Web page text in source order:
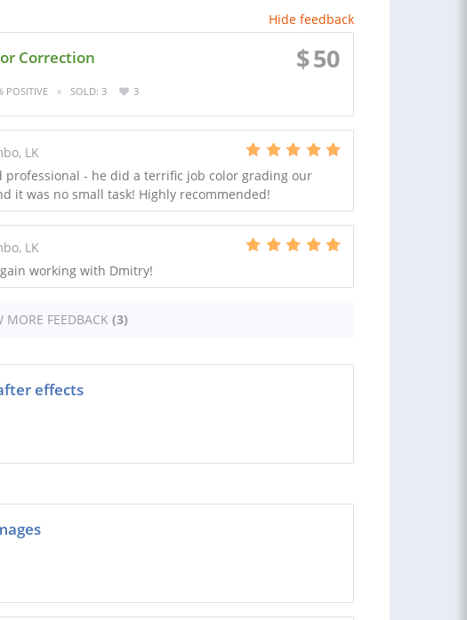
Hide feedback
Correction $50
POSITIVE SOLD: 3 3
LK
professional - he did a terrific job color grading our
it was no small task! Highly recommended!
LK
working with Dmitry!
MORE FEEDBACK (3)
effects